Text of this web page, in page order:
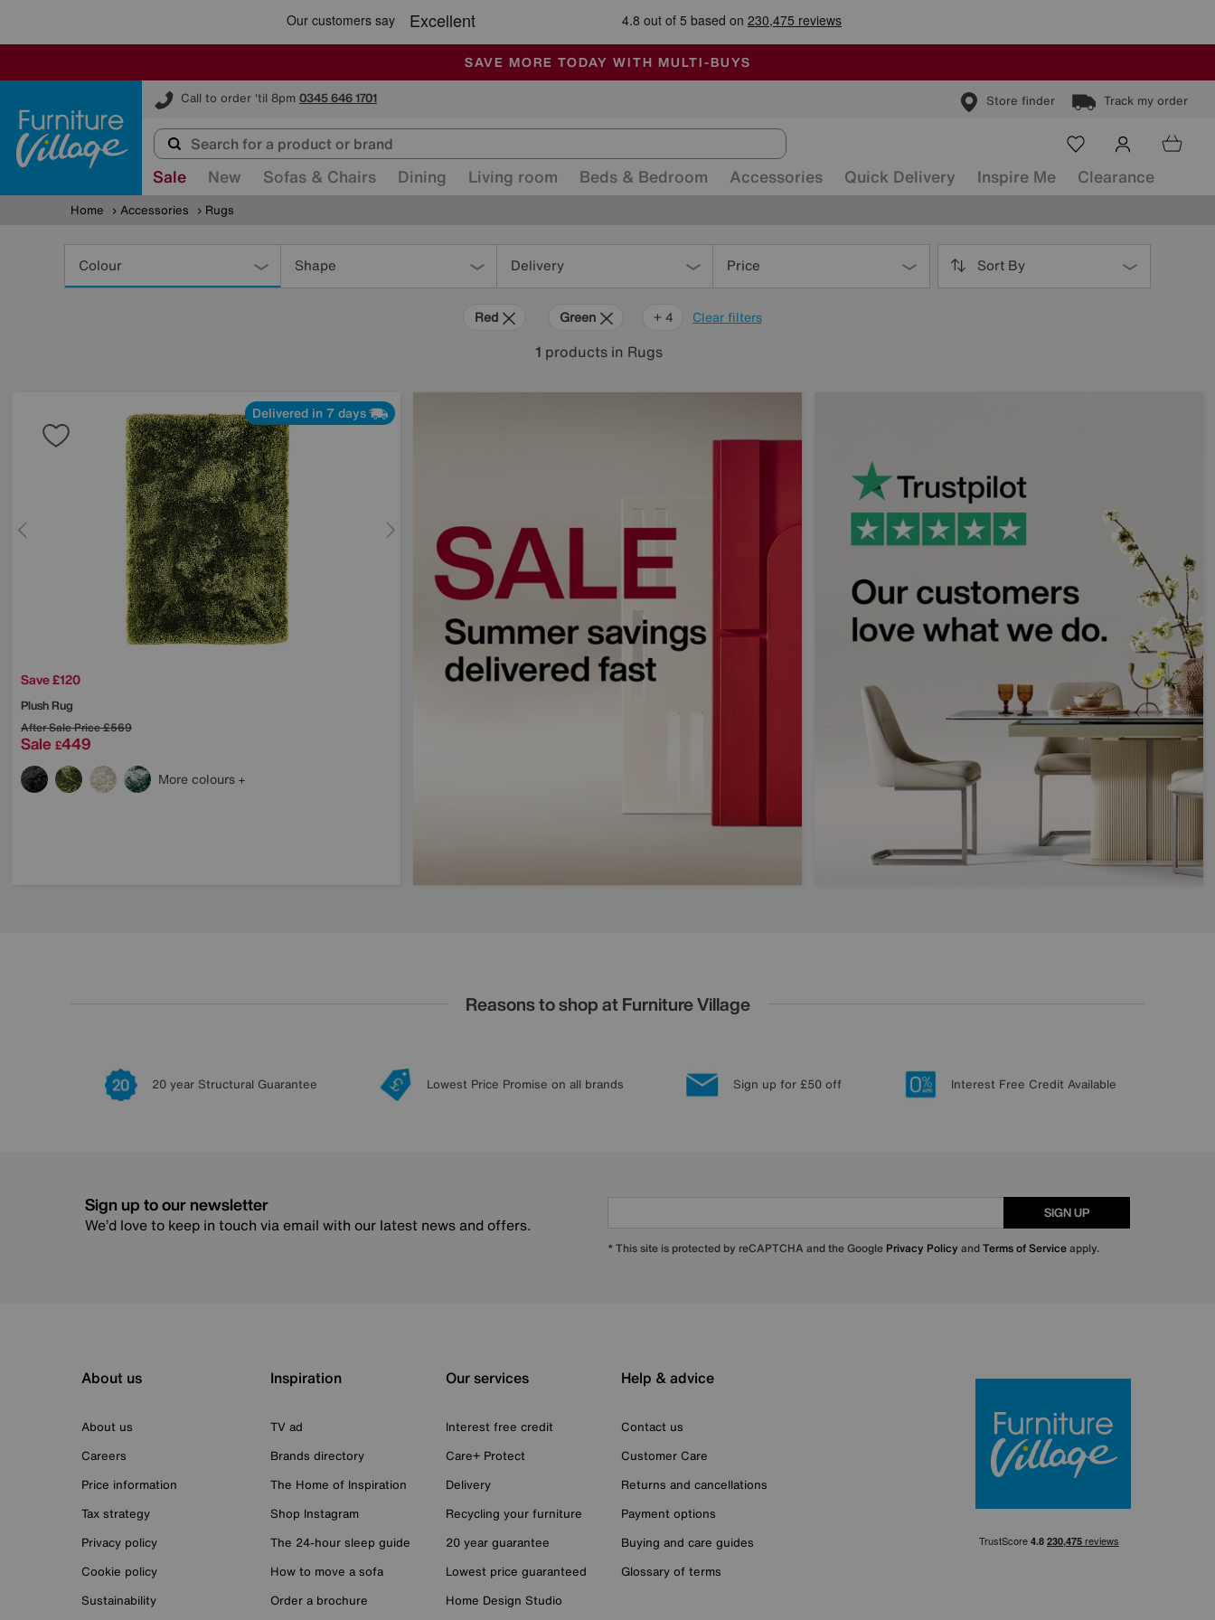
🏆 Winner Retail Family Business of the Year
SALE - MANY OFFERS END SUNDAY
ALL OUR STORES ARE FULLY AIR-CONDITIONED
SAVE MORE TODAY WITH MULTI-BUYS
Call to order 'til 8pm 0345 646 1701 Store finder Track my order
Furniture Village
Sale New Sofas & Chairs Dining Living room Beds & Bedroom Accessories Quick Delivery Inspire Me Clearance
Home Accessories Rugs
Colour Shape Delivery Price Sort By
Clear filters
Red Green Cream
Orange
+ 4
1 products in Rugs
Delivered in 7 days
Save £120
Plush Rug
After Sale Price£569
Sale £449
More colours
Reasons to shop at Furniture Village
20 year Structural Guarantee Lowest Price Promise on all brands Sign up for £50 off Interest Free Credit Available
Sign up to our newsletter
We’d love to keep in touch via email with our latest news and offers.
SIGN UP
* This site is protected by reCAPTCHA and the Google Privacy Policy andTerms of Serviceapply.
About us
About us
Careers
Price information
Tax strategy
Privacy policy
Cookie policy
Sustainability
Inspiration
TV ad
Brands directory
The Home of Inspiration
Shop Instagram
The 24-hour sleep guide
How to move a sofa
Order a brochure
Our services
Interest free credit
Care+ Protect
Delivery
Recycling your furniture
20 year guarantee
Lowest price guaranteed
Home Design Studio
Help & advice
Contact us
Customer Care
Returns and cancellations
Payment options
Buying and care guides
Glossary of terms